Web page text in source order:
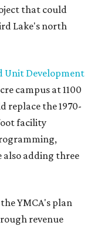
that could
Lake's north
Unit Development
campus at 1100
replace the 1970-
facility
also adding three
YMCA's plan
revenue